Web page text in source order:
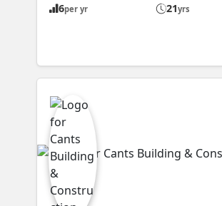
6per yr 21yrs